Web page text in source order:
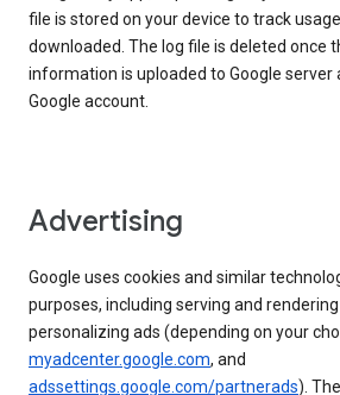
file is stored on your device to track
downloaded. The log file is deleted once
information is uploaded to Google server
Google account.
Advertising
Google uses cookies and similar
purposes, including serving and rendering
personalizing ads (depending on your
myadcenter.google.com, and
adssettings.google.com/partnerads).